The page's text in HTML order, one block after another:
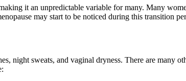
it an unpredictable variable for many. Many
may start to be noticed during this transition
night sweats, and vaginal dryness. There are many